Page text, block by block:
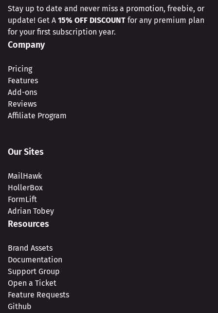
Stay up to date and never miss a promotion, freebie, or
update! Get A 15% OFF DISCOUNT for any premium plan
for your first subscription year.
Company
Pricing
Features
Add-ons
Reviews
Affiliate Program
Our Sites
MailHawk
HollerBox
FormLift
Adrian Tobey
Resources
Brand Assets
Documentation
Support Group
Open a Ticket
Feature Requests
Github